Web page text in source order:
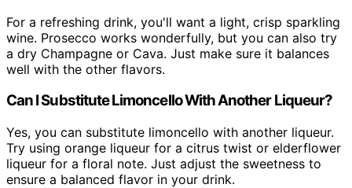
For a refreshing drink, you'll want a light, crisp sparkling
wine. Prosecco works wonderfully, but you can also try
a dry Champagne or Cava. Just make sure it balances
well with the other flavors.
Can I Substitute Limoncello With Another Liqueur?
Yes, you can substitute limoncello with another liqueur.
Try using orange liqueur for a citrus twist or elderflower
liqueur for a floral note. Just adjust the sweetness to
ensure a balanced flavor in your drink.